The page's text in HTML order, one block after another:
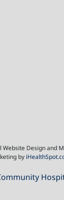
Website Design and
by